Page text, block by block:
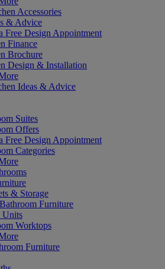
Accessories
& Advice
Free Design Appointment
Finance
Brochure
Design & Installation
Ideas & Advice
Suites
Offers
Free Design Appointment
Categories
& Storage
Furniture
Units
Worktops
Furniture